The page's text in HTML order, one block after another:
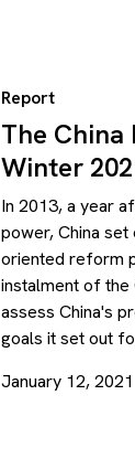
Report
The China
Winter
In 2013, a year
power, China set
oriented reform
instalment of the
assess China's
goals it set out
January 12, 2021